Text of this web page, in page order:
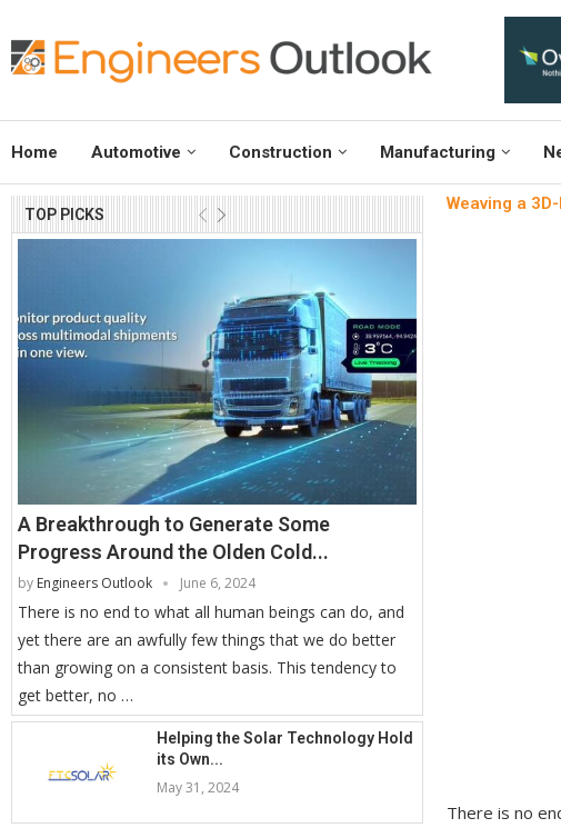
Home Automotive Construction Manufacturing
TOP PICKS
A Breakthrough to Generate Some
Progress Around the Olden Cold...
by Engineers Outlook June 6, 2024
There is no end to what all human beings can do, and
yet there are an awfully few things that we do better
than growing on a consistent basis. This tendency to
get better, no …
Helping the Solar Technology Hold
its Own...
May 31, 2024
Weaving a
There is no